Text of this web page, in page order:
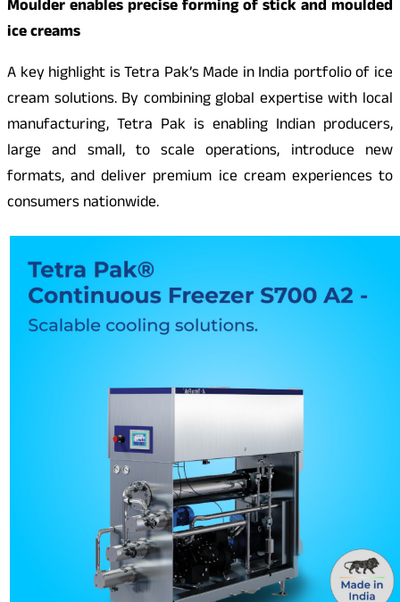
Moulder enables precise forming of stick and moulded
ice creams
A key highlight is Tetra Pak’s Made in India portfolio of ice
cream solutions. By combining global expertise with local
manufacturing, Tetra Pak is enabling Indian producers,
large and small, to scale operations, introduce new
formats, and deliver premium ice cream experiences to
consumers nationwide.